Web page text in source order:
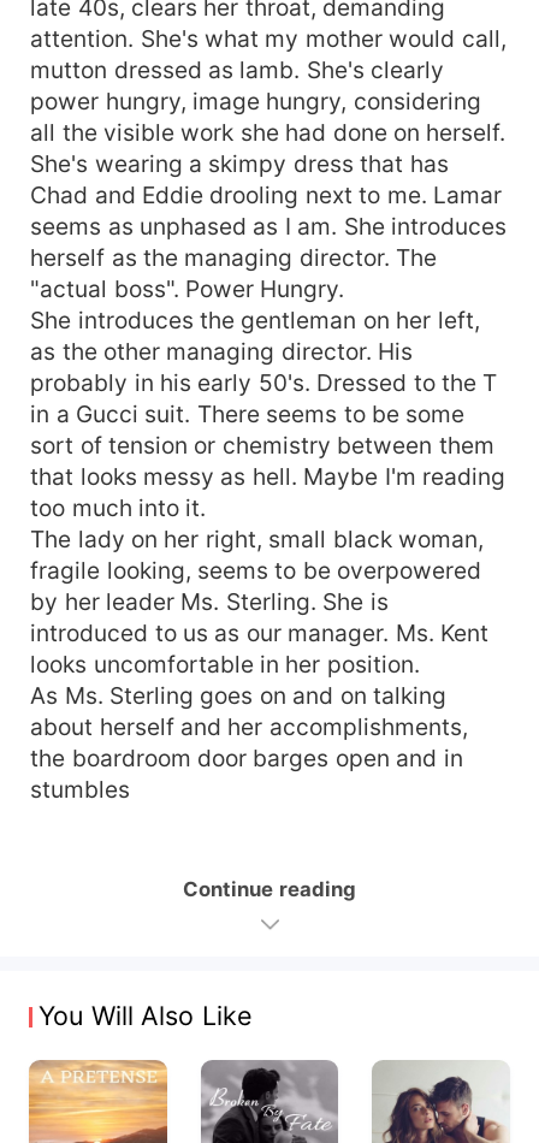
late 40s, clears her throat, demanding
attention. She's what my mother would call,
mutton dressed as lamb. She's clearly
power hungry, image hungry, considering
all the visible work she had done on herself.
She's wearing a skimpy dress that has
Chad and Eddie drooling next to me. Lamar
seems as unphased as I am. She introduces
herself as the managing director. The
"actual boss". Power Hungry.
She introduces the gentleman on her left,
as the other managing director. His
probably in his early 50's. Dressed to the T
in a Gucci suit. There seems to be some
sort of tension or chemistry between them
that looks messy as hell. Maybe I'm reading
too much into it.
The lady on her right, small black woman,
fragile looking, seems to be overpowered
by her leader Ms. Sterling. She is
introduced to us as our manager. Ms. Kent
looks uncomfortable in her position.
As Ms. Sterling goes on and on talking
about herself and her accomplishments,
the boardroom door barges open and in
stumbles
Continue reading
You Will Also Like